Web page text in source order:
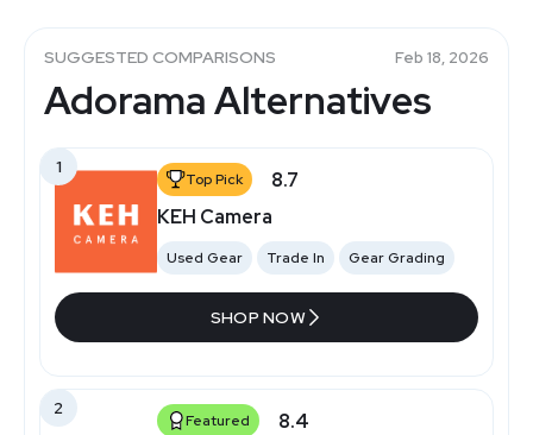
SUGGESTED COMPARISONS Feb 18, 2026
Adorama Alternatives
1
Top Pick
8.7
KEH Camera
Used Gear Trade In Gear Grading
SHOP NOW
2
Featured
8.4